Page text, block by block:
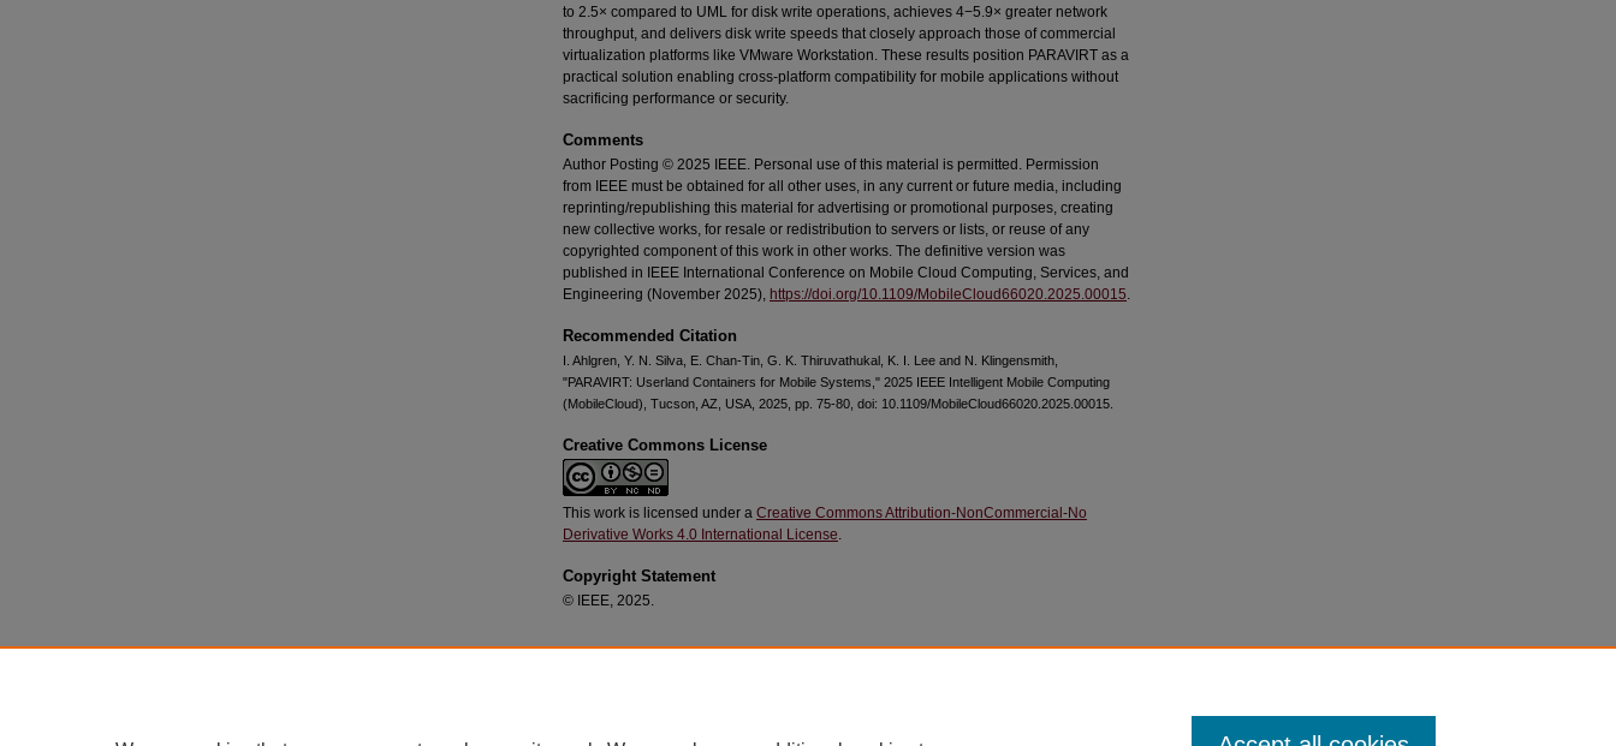
to 2.5× compared to UML for disk write operations, achieves 4−5.9× greater network
throughput, and delivers disk write speeds that closely approach those of commercial
virtualization platforms like VMware Workstation. These results position PARAVIRT as a
practical solution enabling cross-platform compatibility for mobile applications without
sacrificing performance or security.
Comments
Author Posting © 2025 IEEE. Personal use of this material is permitted. Permission
from IEEE must be obtained for all other uses, in any current or future media, including
reprinting/republishing this material for advertising or promotional purposes, creating
new collective works, for resale or redistribution to servers or lists, or reuse of any
copyrighted component of this work in other works. The definitive version was
published in IEEE International Conference on Mobile Cloud Computing, Services, and
Engineering (November 2025), https://doi.org/10.1109/MobileCloud66020.2025.00015.
Recommended Citation
I. Ahlgren, Y. N. Silva, E. Chan-Tin, G. K. Thiruvathukal, K. I. Lee and N. Klingensmith,
"PARAVIRT: Userland Containers for Mobile Systems," 2025 IEEE Intelligent Mobile Computing
(MobileCloud), Tucson, AZ, USA, 2025, pp. 75-80, doi: 10.1109/MobileCloud66020.2025.00015.
Creative Commons License
This work is licensed under a Creative Commons Attribution-NonCommercial-No
Derivative Works 4.0 International License.
Copyright Statement
© IEEE, 2025.